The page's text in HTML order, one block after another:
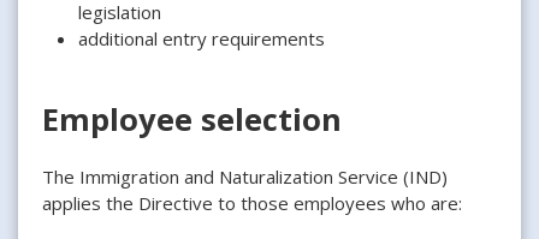
legislation
additional entry requirements
Employee selection
The Immigration and Naturalization Service (IND)
applies the Directive to those employees who are: